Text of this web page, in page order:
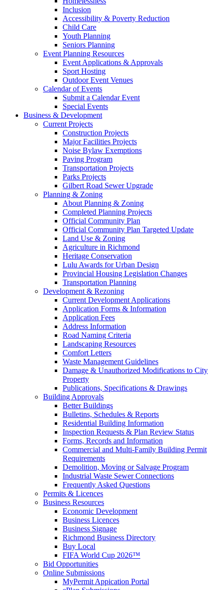
Inclusion
Accessibility & Poverty Reduction
Child Care
Youth Planning
Seniors Planning
Event Planning Resources
Event Applications & Approvals
Sport Hosting
Outdoor Event Venues
Calendar of Events
Submit a Calendar Event
Special Events
Business & Development
Current Projects
Construction Projects
Major Facilities Projects
Noise Bylaw Exemptions
Paving Program
Transportation Projects
Parks Projects
Gilbert Road Sewer Upgrade
Planning & Zoning
About Planning & Zoning
Completed Planning Projects
Official Community Plan
Official Community Plan Targeted Update
Land Use & Zoning
Agriculture in Richmond
Heritage Conservation
Lulu Awards for Urban Design
Provincial Housing Legislation Changes
Transportation Planning
Development & Rezoning
Current Development Applications
Application Forms & Information
Application Fees
Address Information
Road Naming Criteria
Landscaping Resources
Comfort Letters
Waste Management Guidelines
Damage & Unauthorized Modifications to City
Property
Publications, Specifications & Drawings
Building Approvals
Better Buildings
Bulletins, Schedules & Reports
Residential Building Information
Inspection Requests & Plan Review Status
Forms, Records and Information
Commercial and Multi-Family Building Permit
Requirements
Demolition, Moving or Salvage Program
Industrial Waste Sewer Connections
Frequently Asked Questions
Permits & Licences
Business Resources
Economic Development
Business Licences
Business Signage
Richmond Business Directory
Buy Local
FIFA World Cup 2026™
Bid Opportunities
Online Submissions
MyPermit Appication Portal